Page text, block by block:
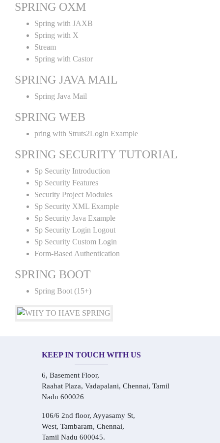
SPRING OXM
Spring with JAXB
Spring with X
Stream
Spring with Castor
SPRING JAVA MAIL
Spring Java Mail
SPRING WEB
pring with Struts2Login Example
SPRING SECURITY TUTORIAL
Sp Security Introduction
Sp Security Features
Security Project Modules
Sp Security XML Example
Sp Security Java Example
Sp Security Login Logout
Sp Security Custom Login
Form-Based Authentication
SPRING BOOT
Spring Boot (15+)
KEEP IN TOUCH WITH US
6, Basement Floor,
Raahat Plaza, Vadapalani, Chennai, Tamil
Nadu 600026
106/6 2nd floor, Ayyasamy St,
West, Tambaram, Chennai,
Tamil Nadu 600045.